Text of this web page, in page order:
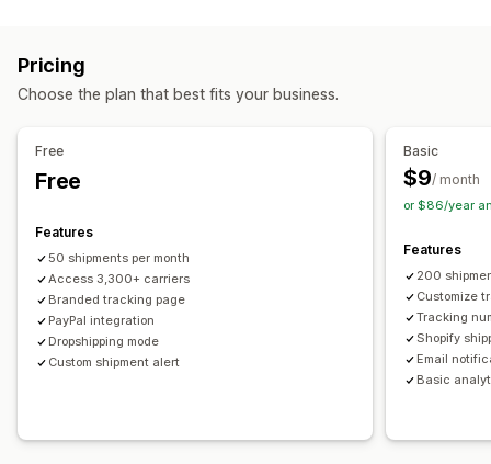
Order export
Email
Custom notifications
Multi-language
Pricing
Choose the plan that best fits your business.
Free
Free
Features
50 shipments per month
Access 3,300+ carriers
Branded tracking page
PayPal integration
Dropshipping mode
Custom shipment alert
Basic
$9/ month
or $86/year
Features
200
Customize
Tracking
Shopify
Email
Basic